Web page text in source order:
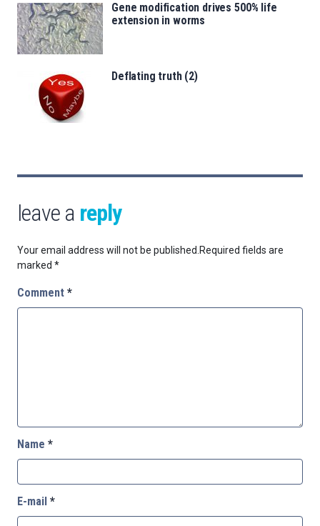
Gene modification drives 500% life
extension in worms
Deflating truth (2)
leave a reply
Your email address will not be published. Required fields are
marked *
Comment *
Name *
E-mail *